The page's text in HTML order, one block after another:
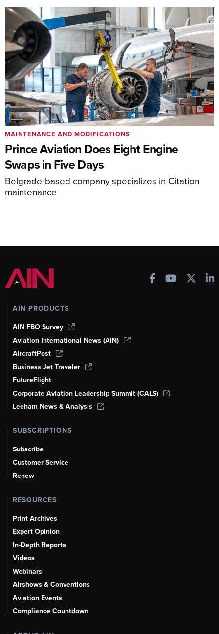
Prince Aviation Does Eight Engine
Swaps in Five Days
Belgrade-based company specializes in Citation
maintenance
MAINTENANCE AND MODIFICATIONS
AIN PRODUCTS
AIN FBO Survey
Aviation International News (AIN)
AircraftPost
Business Jet Traveler
FutureFlight
Corporate Aviation Leadership Summit (CALS)
Leeham News & Analysis
SUBSCRIPTIONS
Subscribe
Customer Service
Renew
RESOURCES
Print Archives
Expert Opinion
In-Depth Reports
Videos
Webinars
Airshows & Conventions
Aviation Events
Compliance Countdown